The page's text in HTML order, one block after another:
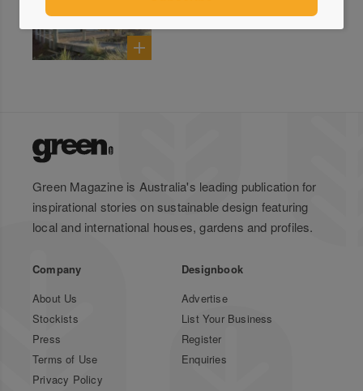
Green Magazine is Australia's leading publication for
inspirational stories on sustainable design featuring
local and international houses, gardens and profiles.
Company
About Us
Stockists
Press
Terms of Use
Privacy Policy
Designbook
Advertise
List Your Business
Register
Enquiries